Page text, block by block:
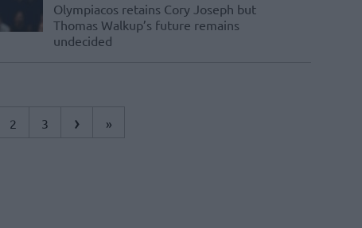
Olympiacos retains Cory Joseph but
Thomas Walkup’s future remains
undecided
2 3 › »